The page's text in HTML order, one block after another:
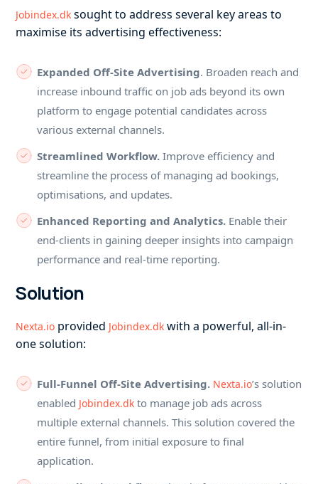
Jobindex.dk sought to address several key areas to
maximise its advertising effectiveness:
Expanded Off-Site Advertising. Broaden reach and
increase inbound traffic on job ads beyond its own
platform to engage potential candidates across
various external channels.
Streamlined Workflow.Improve efficiency and
streamline the process of managing ad bookings,
optimisations, and updates.
Enhanced Reporting and Analytics. Enable their
end-clients in gaining deeper insights into campaign
performance and real-time reporting.
Solution
Nexta.io provided Jobindex.dk with a powerful, all-in-
one solution:
Full-Funnel Off-Site Advertising. Nexta.io’s solution
enabled Jobindex.dk to manage job ads across
multiple external channels. This solution covered the
entire funnel, from initial exposure to final
application.